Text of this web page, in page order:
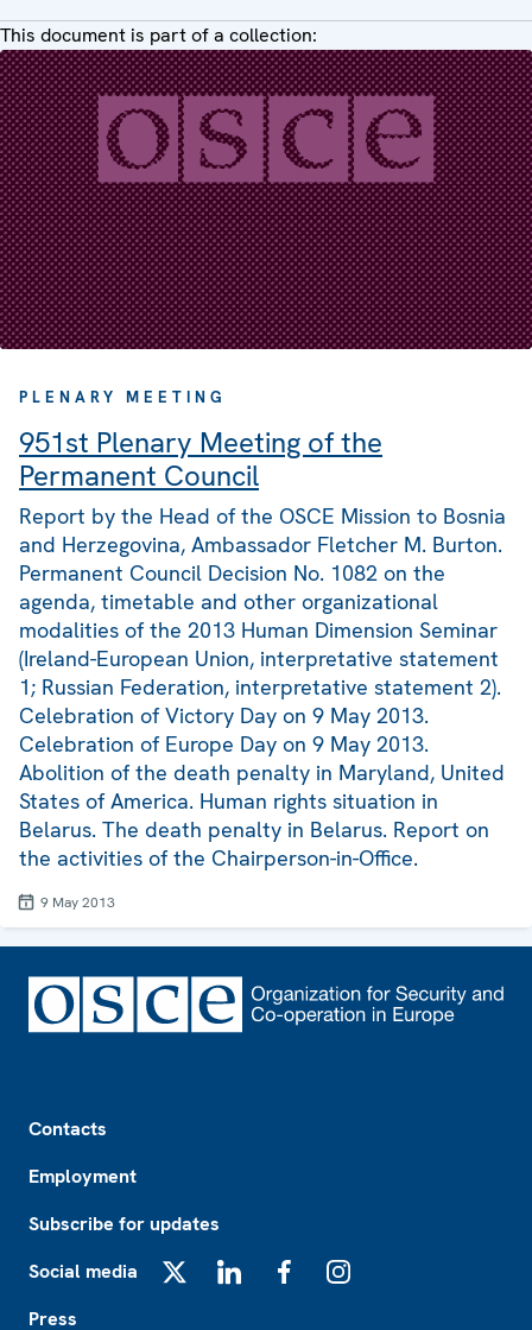
This document is part of a collection:
PLENARY MEETING
951st Plenary Meeting of the
Permanent Council
Report by the Head of the OSCE Mission to Bosnia
and Herzegovina, Ambassador Fletcher M. Burton.
Permanent Council Decision No. 1082 on the
agenda, timetable and other organizational
modalities of the 2013 Human Dimension Seminar
(Ireland-European Union, interpretative statement
1; Russian Federation, interpretative statement 2).
Celebration of Victory Day on 9 May 2013.
Celebration of Europe Day on 9 May 2013.
Abolition of the death penalty in Maryland, United
States of America. Human rights situation in
Belarus. The death penalty in Belarus. Report on
the activities of the Chairperson-in-Office.
9 May 2013
Contacts
Employment
Subscribe for updates
Social media
Press